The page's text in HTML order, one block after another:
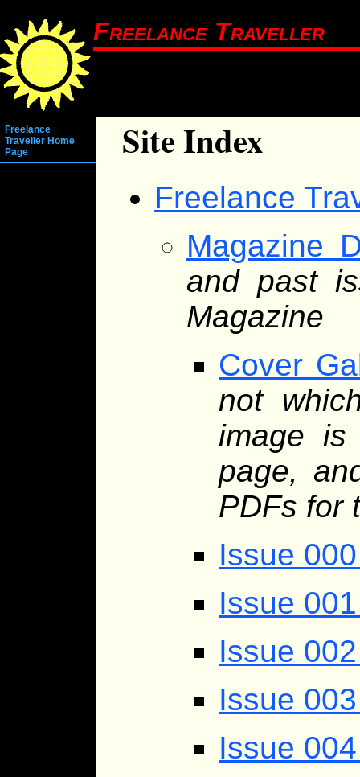
Freelance Traveller
Freelance
Traveller Home
Page
Site Index
Freelance
Magazine
and past
Magazine
Cover
not
image
page,
PDFs for
Issue
Issue
Issue
Issue
Issue